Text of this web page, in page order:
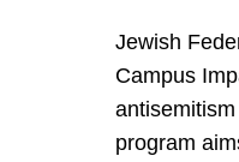
Jewish
Campus
program